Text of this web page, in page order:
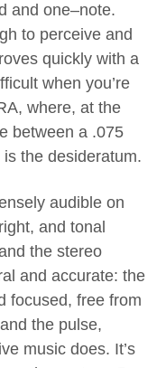
and one–note.
to perceive and
quickly with a
when you’re
where, at the
between a .075
the desideratum.
audible on
and tonal
the stereo
and accurate: the
focused, free from
the pulse,
music does. It’s